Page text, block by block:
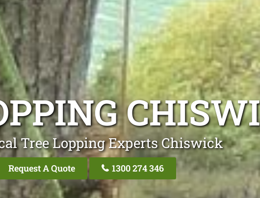
Tree Lopping Experts Chiswick
Request A Quote 1300 274 346